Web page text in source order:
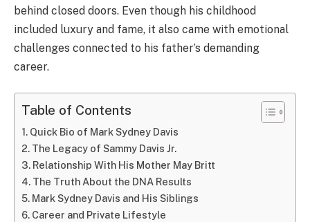
behind closed doors. Even though his childhood
included luxury and fame, it also came with emotional
challenges connected to his father’s demanding
career.
Table of Contents
Quick Bio of Mark Sydney Davis
The Legacy of Sammy Davis Jr.
Relationship With His Mother May Britt
The Truth About the DNA Results
Mark Sydney Davis and His Siblings
Career and Private Lifestyle